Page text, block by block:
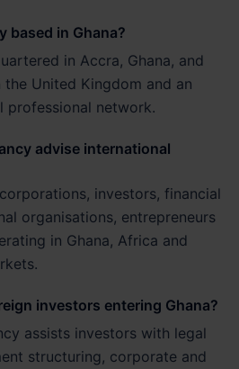
based in Ghana?
in Accra, Ghana, and
the United Kingdom and an
professional network.
advise international
investors, financial
organisations, entrepreneurs
in Ghana, Africa and
investors entering Ghana?
assists investors with legal
structuring, corporate and